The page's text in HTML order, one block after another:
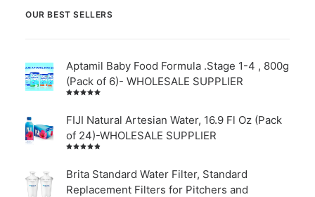
OUR BEST SELLERS
Aptamil Baby Food Formula .Stage 1-4 , 800g
(Pack of 6)- WHOLESALE SUPPLIER
of 5
FIJI Natural Artesian Water, 16.9 Fl Oz (Pack
of 24)-WHOLESALE SUPPLIER
out of
5
Brita Standard Water Filter, Standard
Replacement Filters for Pitchers and